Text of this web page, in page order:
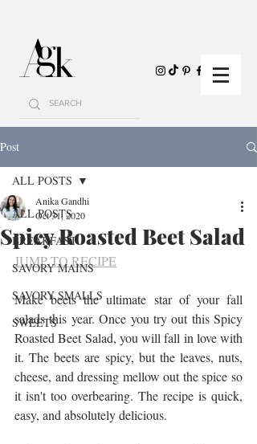
Post
ALL POSTS
BREAKFAST
SAVORY MAINS
SAVORY SMALLS
SWEETS
ALL POSTS
Spicy Roasted Beet Salad
Anika Gandhi
Oct 31, 2020
JUMP TO RECIPE
Make beets the ultimate star of your fall
salads this year. Once you try out this Spicy
Roasted Beet Salad, you will fall in love with
it. The beets are spicy, but the leaves, nuts,
cheese, and dressing mellow out the spice so
it isn't too overbearing. The recipe is quick,
easy, and absolutely delicious.